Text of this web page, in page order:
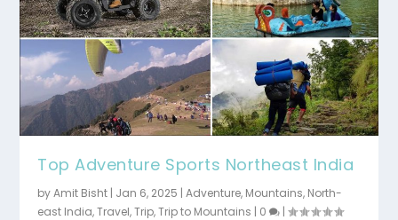
Top Adventure Sports Northeast India
byAmit Bisht | Jan 6, 2025 |Adventure, Mountains, North-
east India,Travel,Trip,Trip to Mountains | 0 |